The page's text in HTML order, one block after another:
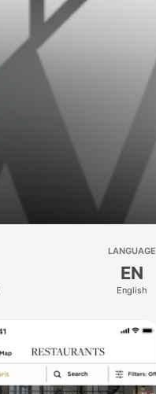
LANGUAGE
EN
English